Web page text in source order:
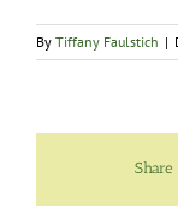
By Tiffany Faulstich |
Share